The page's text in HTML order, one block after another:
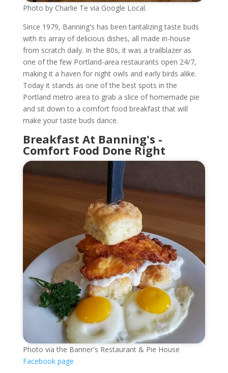
Photo by Charlie Te via Google Local.
Since 1979, Banning's has been tantalizing taste buds
with its array of delicious dishes, all made in-house
from scratch daily. In the 80s, it was a trailblazer as
one of the few Portland-area restaurants open 24/7,
making it a haven for night owls and early birds alike.
Today it stands as one of the best spots in the
Portland metro area to grab a slice of homemade pie
and sit down to a comfort food breakfast that will
make your taste buds dance.
Breakfast At Banning's -
Comfort Food Done Right
Photo via the Banner's Restaurant & Pie House
Facebook page